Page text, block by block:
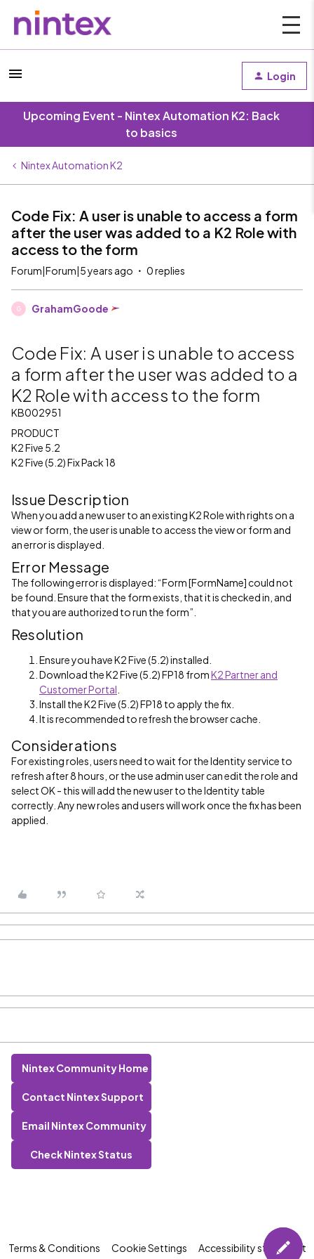
Login
Upcoming Event - Nintex Automation K2: Back
to basics
Nintex Automation K2
Code Fix: A user is unable to access a form
after the user was added to a K2 Role with
access to the form
Forum|Forum|5 years ago 0 replies
G GrahamGoode
Code Fix: A user is unable to access
a form after the user was added to a
K2 Role with access to the form
KB002951
PRODUCT
K2 Five 5.2
K2 Five (5.2) Fix Pack 18
Issue Description
When you add a new user to an existing K2 Role with rights on a
view or form, the user is unable to access the view or form and
an error is displayed.
Error Message
The following error is displayed: “Form [FormName] could not
be found. Ensure that the form exists, that it is checked in, and
that you are authorized to run the form”.
Resolution
Ensure you have K2 Five (5.2) installed.
Download the K2 Five (5.2) FP18 fromK2 Partner and
Customer Portal
Install the K2 Five (5.2) FP18 to apply the fix.
It is recommended to refresh the browser cache.
Considerations
For existing roles, users need to wait for the Identity service to
refresh after 8 hours, or the use admin user can edit the role and
select OK - this will add the new user to the Identity table
correctly. Any new roles and users will work once the fix has been
applied.
Nintex Community Home
Contact Nintex Support
Email Nintex Community
Check Nintex Status
Terms & Conditions Cookie Settings Accessibility statement